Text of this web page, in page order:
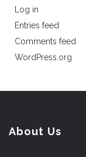
Log in
Entries feed
Comments feed
WordPress.org
About Us